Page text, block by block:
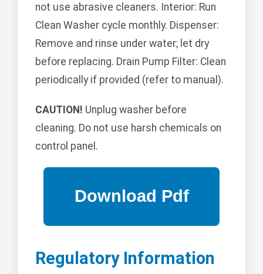
not use abrasive cleaners. Interior: Run
Clean Washer cycle monthly. Dispenser:
Remove and rinse under water; let dry
before replacing. Drain Pump Filter: Clean
periodically if provided (refer to manual).
CAUTION! Unplug washer before
cleaning. Do not use harsh chemicals on
control panel.
Regulatory Information